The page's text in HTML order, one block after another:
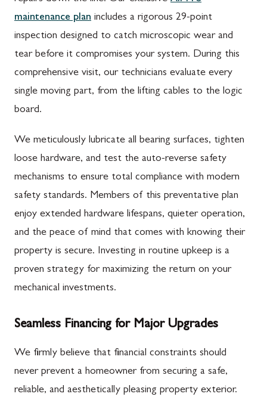
maintenance plan includes a rigorous 29-point
inspection designed to catch microscopic wear and
tear before it compromises your system. During this
comprehensive visit, our technicians evaluate every
single moving part, from the lifting cables to the logic
board.
We meticulously lubricate all bearing surfaces, tighten
loose hardware, and test the auto-reverse safety
mechanisms to ensure total compliance with modern
safety standards. Members of this preventative plan
enjoy extended hardware lifespans, quieter operation,
and the peace of mind that comes with knowing their
property is secure. Investing in routine upkeep is a
proven strategy for maximizing the return on your
mechanical investments.
Seamless Financing for Major Upgrades
We firmly believe that financial constraints should
never prevent a homeowner from securing a safe,
reliable, and aesthetically pleasing property exterior.